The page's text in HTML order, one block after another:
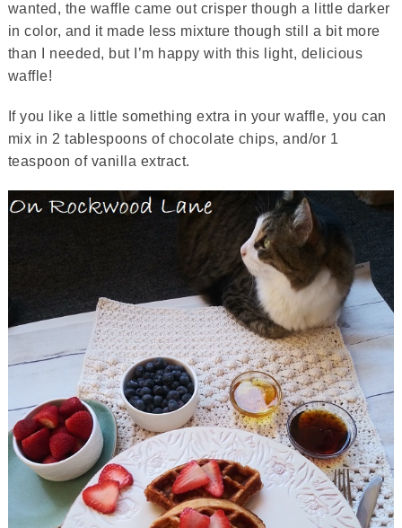
wanted, the waffle came out crisper though a little darker
in color, and it made less mixture though still a bit more
than I needed, but I’m happy with this light, delicious
waffle!
If you like a little something extra in your waffle, you can
mix in 2 tablespoons of chocolate chips, and/or 1
teaspoon of vanilla extract.